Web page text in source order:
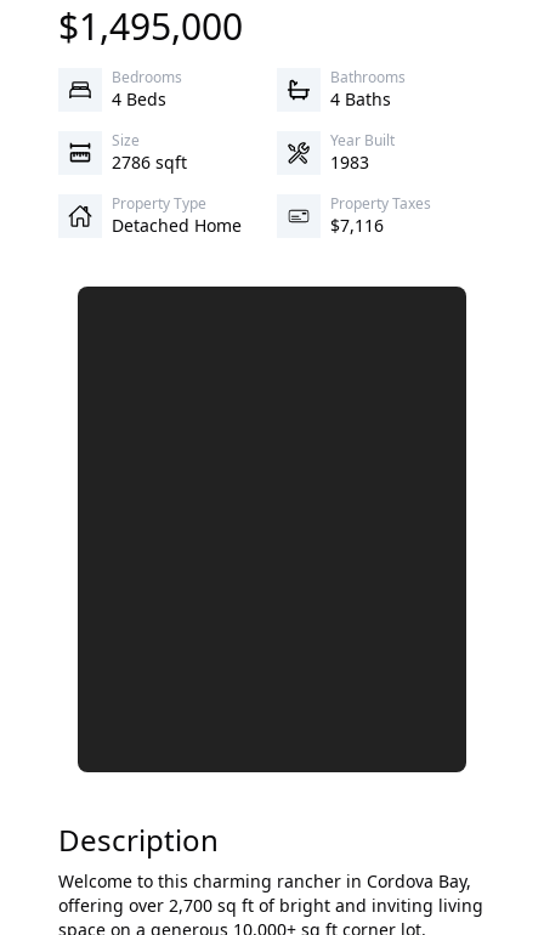
$1,495,000
Bedrooms
4 Beds
Bathrooms
4 Baths
Size
2786 sqft
Year Built
1983
Property Type
Detached Home
Property Taxes
$7,116
Description
Welcome to this charming rancher in Cordova Bay,
offering over 2,700 sq ft of bright and inviting living
space on a generous 10,000+ sq ft corner lot.